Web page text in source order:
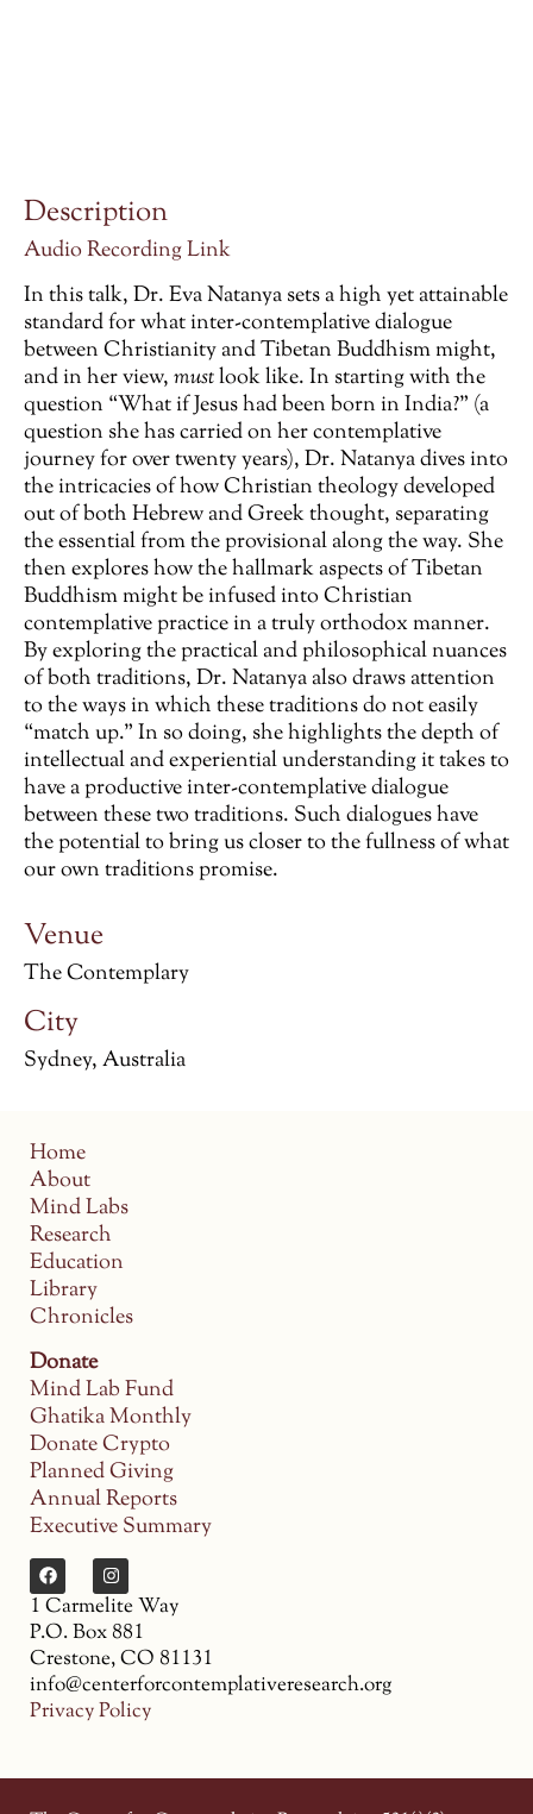
Description
Audio Recording Link
In this talk, Dr. Eva Natanya sets a high yet attainable
standard for what inter-contemplative dialogue
between Christianity and Tibetan Buddhism might,
and in her view,mustlook like. In starting with the
question “What if Jesus had been born in India?” (a
question she has carried on her contemplative
journey for over twenty years), Dr. Natanya dives into
the intricacies of how Christian theology developed
out of both Hebrew and Greek thought, separating
the essential from the provisional along the way. She
then explores how the hallmark aspects of Tibetan
Buddhism might be infused into Christian
contemplative practice in a truly orthodox manner.
By exploring the practical and philosophical nuances
of both traditions, Dr. Natanya also draws attention
to the ways in which these traditions do not easily
“match up.” In so doing, she highlights the depth of
intellectual and experiential understanding it takes to
have a productive inter-contemplative dialogue
between these two traditions. Such dialogues have
the potential to bring us closer to the fullness of what
our own traditions promise.
Venue
The Contemplary
City
Sydney, Australia
Home
About
Mind Labs
Research
Education
Library
Chronicles
Donate
Mind Lab Fund
Ghatika Monthly
Donate Crypto
Planned Giving
Annual Reports
Executive Summary
1 Carmelite Way
P.O. Box 881
Crestone, CO 81131
info@centerforcontemplativeresearch.org
Privacy Policy